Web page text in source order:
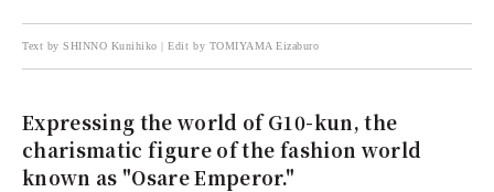
Text by SHINNO Kunihiko | Edit by TOMIYAMA Eizaburo
Expressing the world of G10-kun, the
charismatic figure of the fashion world
known as "Osare Emperor."